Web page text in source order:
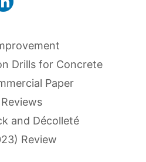
Drills for Concrete
Paper
and Décolleté
Review